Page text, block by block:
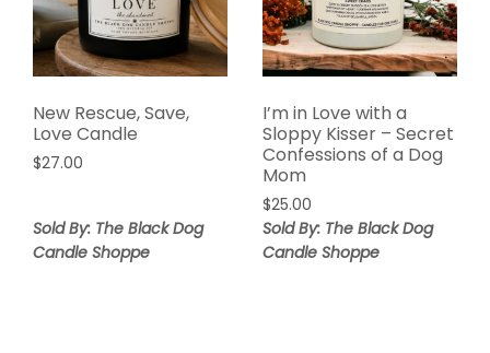
New Rescue, Save,
Love Candle
$27.00
Sold By: The Black Dog
Candle Shoppe
I’m in Love with a
Sloppy Kisser – Secret
Confessions of a Dog
Mom
$25.00
Sold By: The Black Dog
Candle Shoppe